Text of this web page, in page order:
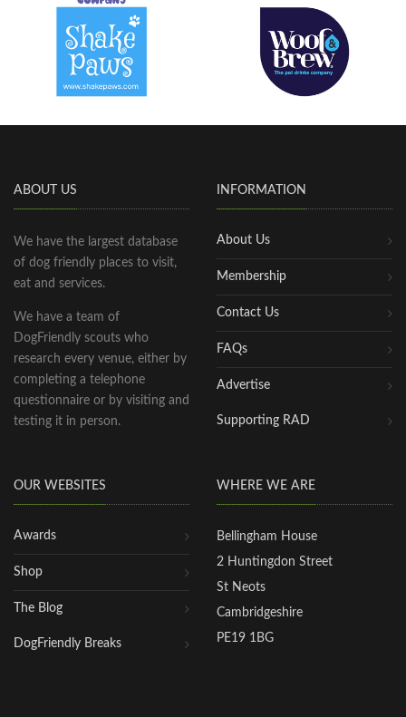
ABOUT US
We have the largest database
of dog friendly places to visit,
eat and services.
We have a team of
DogFriendly scouts who
research every venue, either by
completing a telephone
questionnaire or by visiting and
testing it in person.
INFORMATION
About Us
Membership
Contact Us
FAQs
Advertise
Supporting RAD
OUR WEBSITES
Awards
Shop
The Blog
DogFriendly Breaks
WHERE WE ARE
Bellingham House
2 Huntingdon Street
St Neots
Cambridgeshire
PE19 1BG